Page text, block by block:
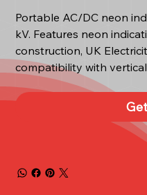
Portable AC/DC neon
kV. Features neon
construction, UK
compatibility with